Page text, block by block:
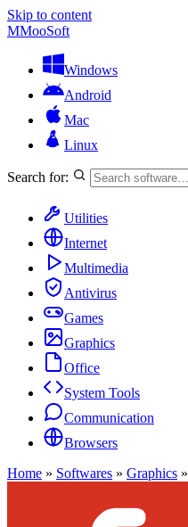
Skip to content
MMooSoft
Windows
Android
Mac
Linux
Search for:
Utilities
Internet
Multimedia
Antivirus
Games
Graphics
Office
System Tools
Communication
Browsers
Home » Softwares » Graphics »